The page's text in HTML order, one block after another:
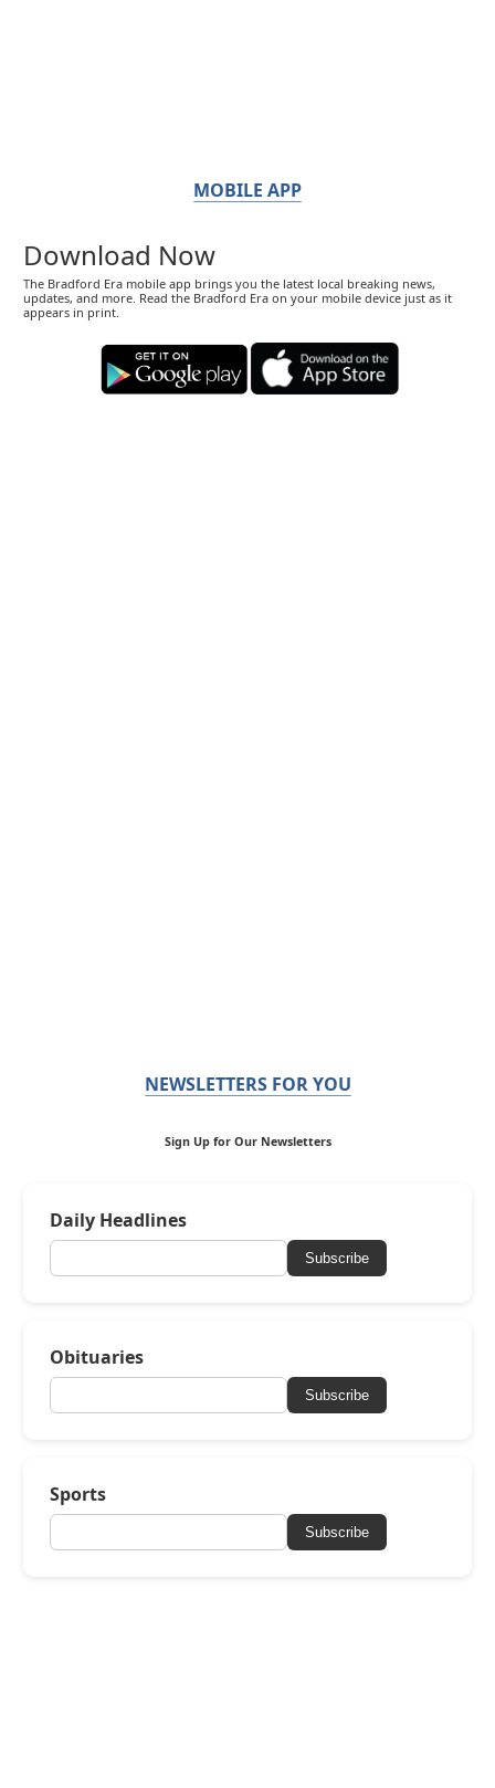
MOBILE APP
Download Now
The Bradford Era mobile app brings you the latest local breaking news,
updates, and more. Read the Bradford Era on your mobile device just as it
appears in print.
NEWSLETTERS FOR YOU
Sign Up for Our Newsletters
Daily Headlines
Subscribe
Obituaries
Subscribe
Sports
Subscribe